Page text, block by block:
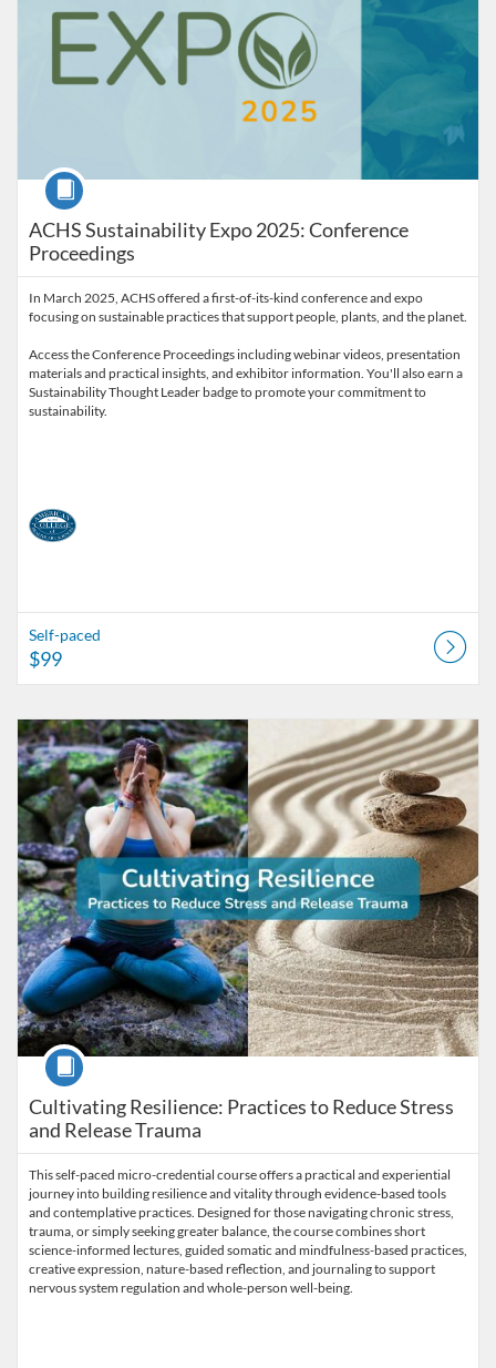
ACHS Sustainability Expo 2025: Conference
Proceedings
Course
In March 2025, ACHS offered a first-of-its-kind conference and expo
focusing on sustainable practices that support people, plants, and the planet.
Access the Conference Proceedings including webinar videos, presentation
materials and practical insights, and exhibitor information. You'll also earn a
Sustainability Thought Leader badge to promote your commitment to
sustainability.
Self-paced
$99
Cultivating Resilience: Practices to Reduce Stress
and Release Trauma
Course
This self-paced micro-credential course offers a practical and experiential
journey into building resilience and vitality through evidence-based tools
and contemplative practices. Designed for those navigating chronic stress,
trauma, or simply seeking greater balance, the course combines short
science-informed lectures, guided somatic and mindfulness-based practices,
creative expression, nature-based reflection, and journaling to support
nervous system regulation and whole-person well-being.
Listing Catalog: American College of Healthcare Sciences
Listing Date: Self-paced
Listing Price: $229